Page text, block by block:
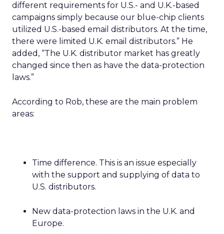
different requirements for U.S.- and U.K.-based
campaigns simply because our blue-chip clients
utilized U.S.-based email distributors. At the time,
there were limited U.K. email distributors.” He
added, “The U.K. distributor market has greatly
changed since then as have the data-protection
laws.”
According to Rob, these are the main problem
areas:
Time difference. This is an issue especially
with the support and supplying of data to
U.S. distributors.
New data-protection laws in the U.K. and
Europe.